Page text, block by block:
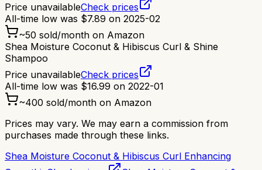
Price unavailableCheck prices
All-time low was $7.89 on 2025-02
~50 sold/month on Amazon
Shea Moisture Coconut & Hibiscus Curl & Shine
Shampoo
Price unavailableCheck prices
All-time low was $16.99 on 2022-01
~400 sold/month on Amazon
Prices may vary. We may earn a commission from
purchases made through these links.
Shea Moisture Coconut & Hibiscus Curl Enhancing